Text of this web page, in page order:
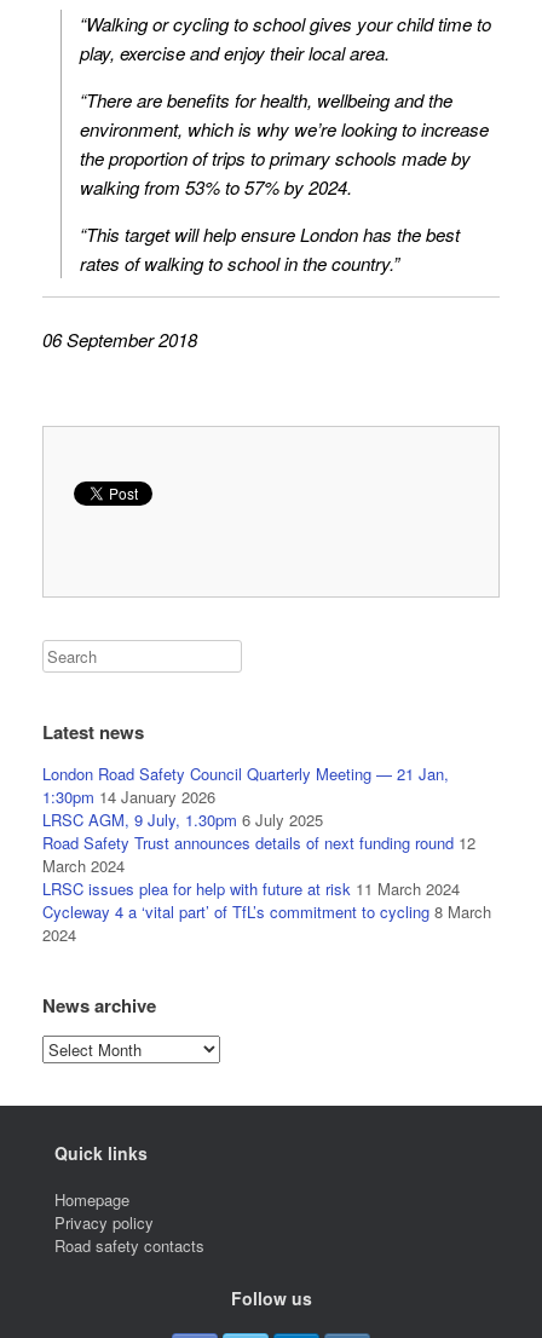
“Walking or cycling to school gives your child time to
play, exercise and enjoy their local area.
“There are benefits for health, wellbeing and the
environment, which is why we’re looking to increase
the proportion of trips to primary schools made by
walking from 53% to 57% by 2024.
“This target will help ensure London has the best
rates of walking to school in the country.”
06 September 2018
Latest news
London Road Safety Council Quarterly Meeting — 21 Jan,
1:30pm 14 January 2026
LRSC AGM, 9 July, 1.30pm 6 July 2025
Road Safety Trust announces details of next funding round 12
March 2024
LRSC issues plea for help with future at risk 11 March 2024
Cycleway 4 a ‘vital part’ of TfL’s commitment to cycling 8 March
2024
News archive
News
archive
Quick links
Homepage
Privacy policy
Road safety contacts
Follow us